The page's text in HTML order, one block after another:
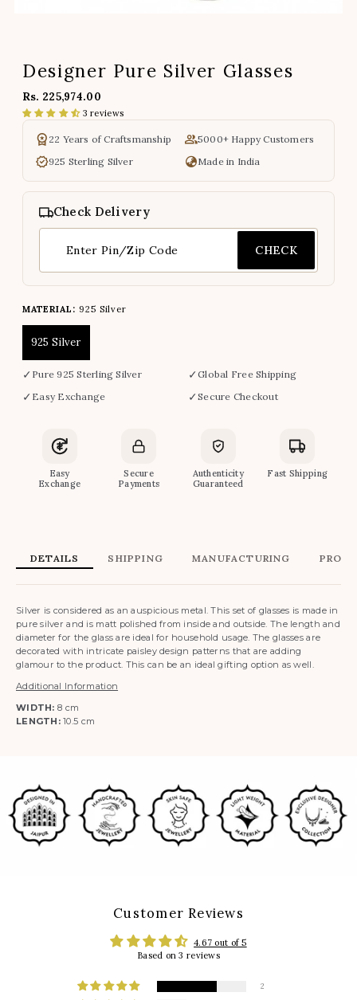
Designer Pure Silver Glasses
Rs. 225,974.00
3 reviews
22 Years of Craftsmanship
5000+ Happy Customers
925 Sterling Silver
Made in India
Check Delivery
CHECK
MATERIAL: 925 Silver
925 Silver
✓ Pure 925 Sterling Silver ✓Global Free Shipping
✓ Easy Exchange ✓Secure Checkout
Easy
Exchange
Secure
Payments
Authenticity
Guaranteed
Fast Shipping
DETAILS SHIPPING MANUFACTURING
Silver is considered as an auspicious metal. This set of glasses is made in
pure silver and is matt polished from inside and outside. The length and
diameter for the glass are ideal for household usage. The glasses are
decorated with intricate paisley design patterns that are adding
glamour to the product. This can be an ideal gifting option as well.
Additional Information
WIDTH: 8 cm
LENGTH:10.5 cm
Customer Reviews
4.67 out of 5
Based on 3 reviews
2